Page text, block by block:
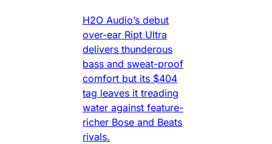
H2O Audio’s debut
over-ear Ript Ultra
delivers thunderous
bass and sweat-proof
comfort but its $404
tag leaves it treading
water against feature-
richer Bose and Beats
rivals.